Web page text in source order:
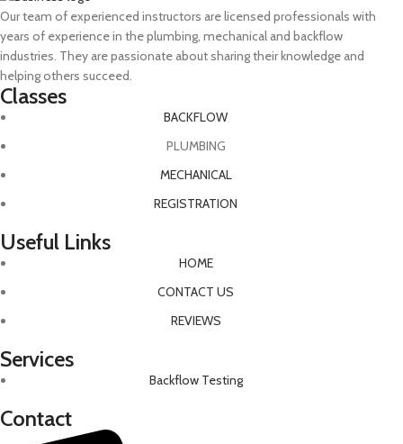
Our team of experienced instructors are licensed professionals with
years of experience in the plumbing, mechanical and backflow
industries. They are passionate about sharing their knowledge and
helping others succeed.
Classes
BACKFLOW
PLUMBING
MECHANICAL
REGISTRATION
Useful Links
HOME
CONTACT US
REVIEWS
Services
Backflow Testing
Contact